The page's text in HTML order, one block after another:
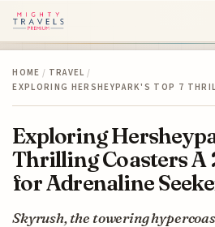
HOME / TRAVEL /
EXPLORING HERSHEYPARK'S TOP 7
Exploring
Thrilling Coasters A
for Adrenaline
Skyrush, the towering